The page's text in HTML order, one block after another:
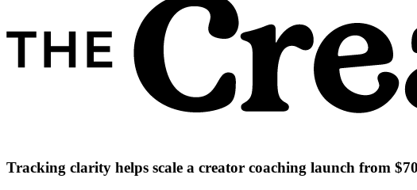
Tracking clarity helps scale a creator coaching launch from